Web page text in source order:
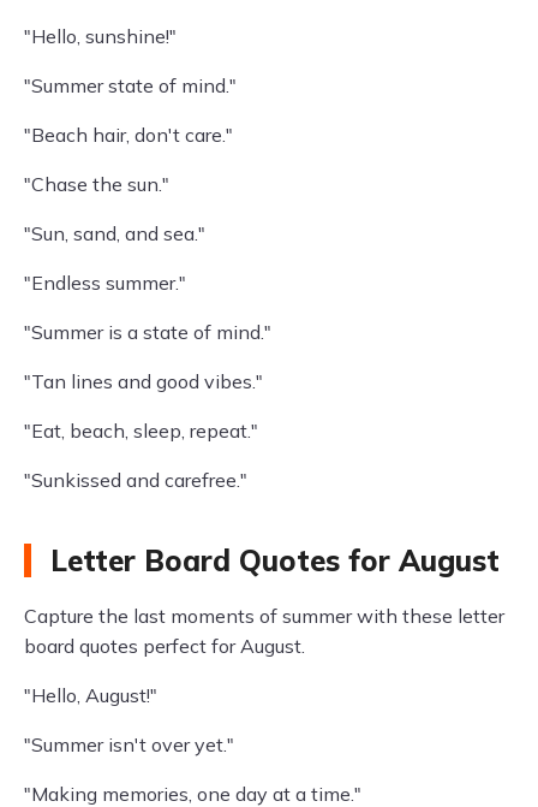
"Hello, sunshine!"
"Summer state of mind."
"Beach hair, don't care."
"Chase the sun."
"Sun, sand, and sea."
"Endless summer."
"Summer is a state of mind."
"Tan lines and good vibes."
"Eat, beach, sleep, repeat."
"Sunkissed and carefree."
Letter Board Quotes for August
Capture the last moments of summer with these letter
board quotes perfect for August.
"Hello, August!"
"Summer isn't over yet."
"Making memories, one day at a time."